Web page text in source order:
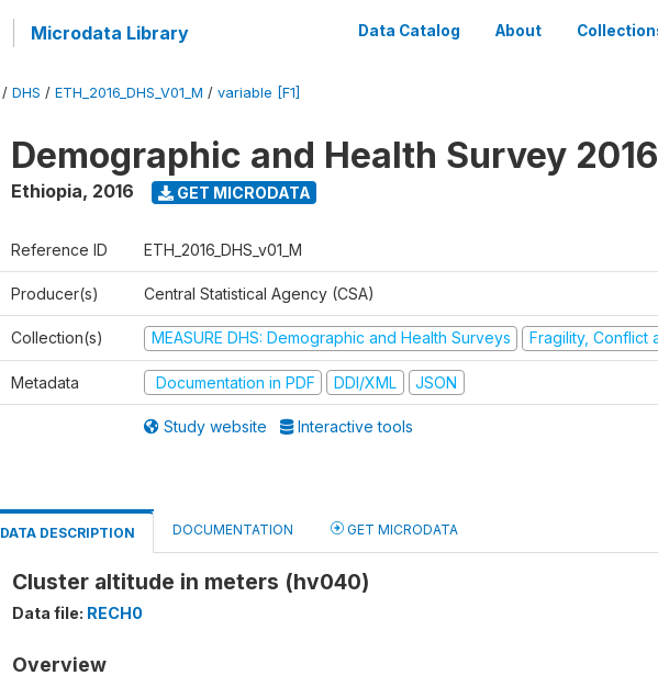
Microdata Library Data Catalog About
/ DHS / ETH_2016_DHS_V01_M / variable [F1]
Demographic and Health Survey 2016
Ethiopia, 2016 GET MICRODATA
Reference ID ETH_2016_DHS_v01_M
Producer(s) Central Statistical Agency (CSA)
Collection(s) MEASURE DHS: Demographic and Health Surveys Fragility, Conflict
Metadata Documentation in PDF DDI/XML JSON
Study website Interactive tools
DATA DESCRIPTION DOCUMENTATION GET MICRODATA
Cluster altitude in meters (hv040)
Data file: RECH0
Overview